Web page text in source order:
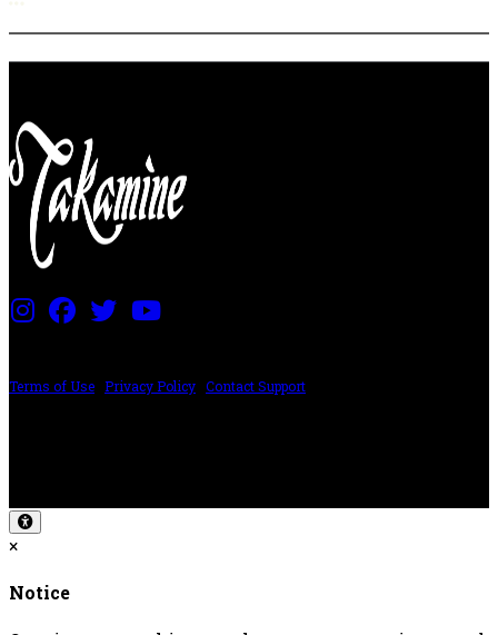
Terms of Use Privacy Policy Contact Support
×
Notice